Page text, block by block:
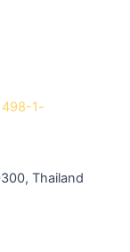
Thailand